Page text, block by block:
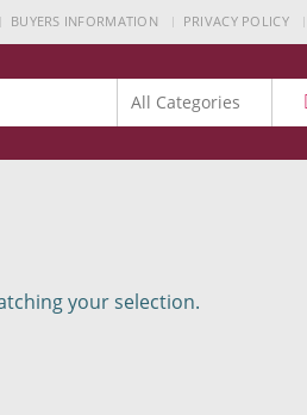
BUYERS INFORMATION PRIVACY POLICY
your selection.